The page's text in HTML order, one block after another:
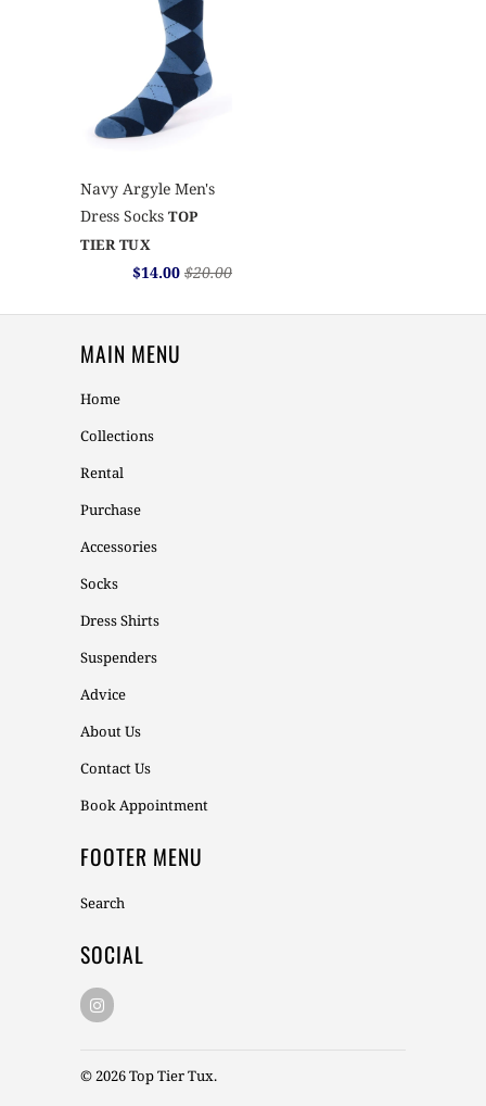
Navy Argyle Men's
Dress Socks TOP
TIER TUX
$14.00 $20.00
MAIN MENU
Home
Collections
Rental
Purchase
Accessories
Socks
Dress Shirts
Suspenders
Advice
About Us
Contact Us
Book Appointment
FOOTER MENU
Search
SOCIAL
© 2026Top Tier Tux.